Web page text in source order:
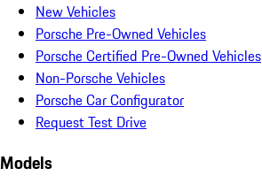
New Vehicles
Porsche Pre-Owned Vehicles
Porsche Certified Pre-Owned Vehicles
Non-Porsche Vehicles
Porsche Car Configurator
Request Test Drive
Models